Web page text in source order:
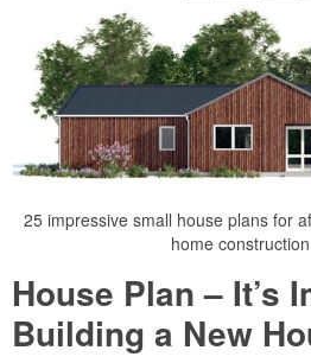
25 impressive small house plans for
home
House Plan – It’s
Building a New